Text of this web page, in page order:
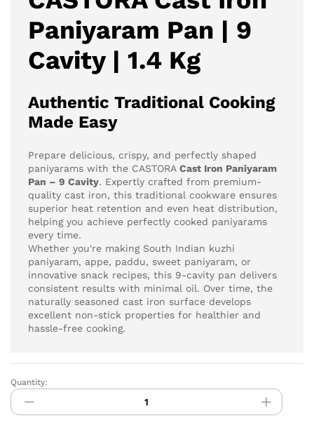
Paniyaram Pan | 9
Cavity | 1.4 Kg
Authentic Traditional Cooking
Made Easy
Prepare delicious, crispy, and perfectly shaped
paniyarams with the CASTORA Cast Iron Paniyaram
Pan – 9 Cavity. Expertly crafted from premium-
quality cast iron, this traditional cookware ensures
superior heat retention and even heat distribution,
helping you achieve perfectly cooked paniyarams
every time.
Whether you're making South Indian kuzhi
paniyaram, appe, paddu, sweet paniyaram, or
innovative snack recipes, this 9-cavity pan delivers
consistent results with minimal oil. Over time, the
naturally seasoned cast iron surface develops
excellent non-stick properties for healthier and
hassle-free cooking.
CASTORA
Cast
Iron
Quantity: